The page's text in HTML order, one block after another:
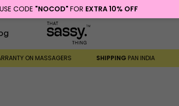
ON MASSAGERS SHIPPINGPAN INDIA
USE CODE "NOCOD" FOR EXTRA 10% OFF